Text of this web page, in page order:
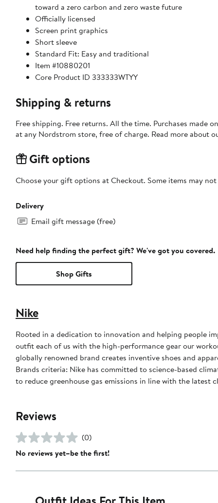
toward a zero carbon and zero waste future
Officially licensed
Screen print graphics
Short sleeve
Standard Fit: Easy and traditional
Item #10880201
Core Product ID 333333WTYY
Shipping & returns
Free shipping. Free returns. All the time. Purchases made
at any Nordstrom store, free of charge. Read more about
Gift options
Choose your gift options at Checkout. Some items may
Delivery
Email gift message (free)
Need help finding the perfect gift? We've got you covered.
Shop Gifts
Nike
Rooted in a dedication to innovation and helping people
outfit each of us with the high-performance gear our
globally renowned brand creates inventive shoes and
Brands criteria: Nike has committed to science-based
to reduce greenhouse gas emissions in line with the latest
Reviews
(0)
No reviews yet–be the first!